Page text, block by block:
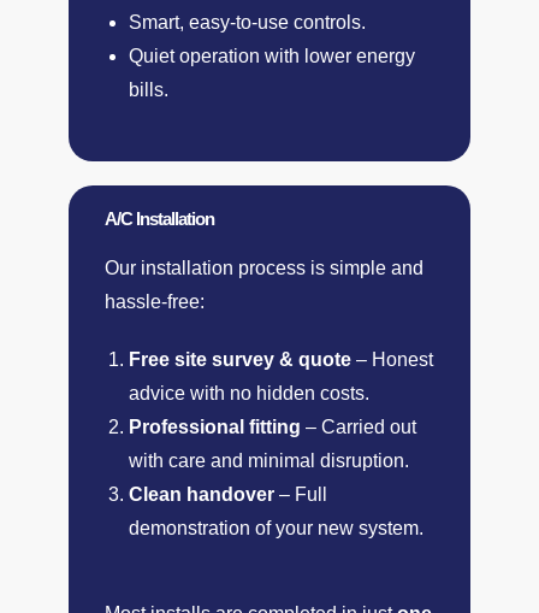
Smart, easy-to-use controls.
Quiet operation with lower energy
bills.
A/C Installation
Our installation process is simple and
hassle-free:
Free site survey & quote – Honest
advice with no hidden costs.
Professional fitting – Carried out
with care and minimal disruption.
Clean handover – Full
demonstration of your new system.